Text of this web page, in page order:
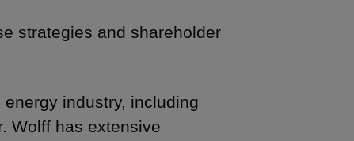
strategies and shareholder
industry, including
Wolff has extensive